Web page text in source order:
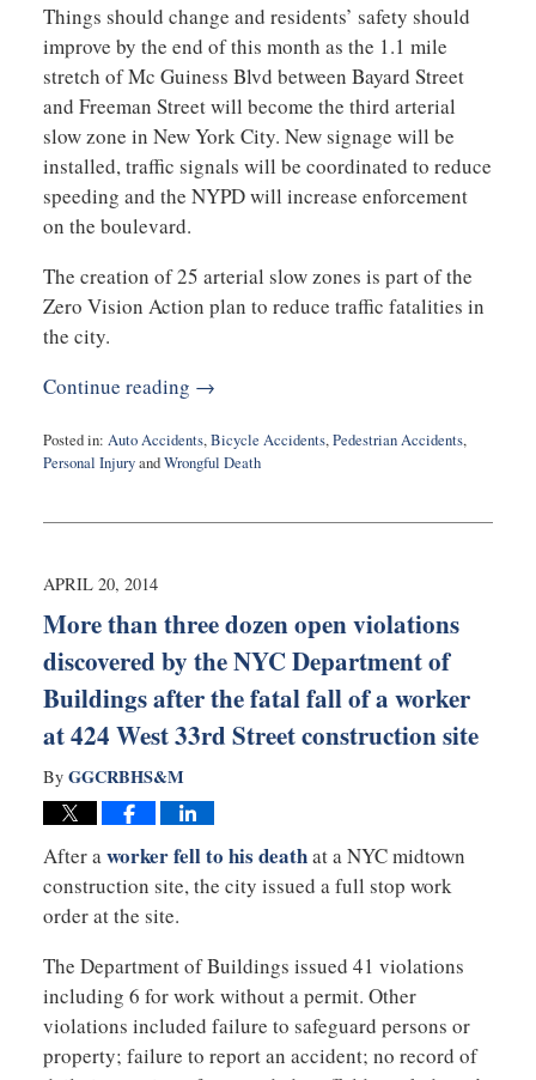
Things should change and residents’ safety should
improve by the end of this month as the 1.1 mile
stretch of Mc Guiness Blvd between Bayard Street
and Freeman Street will become the third arterial
slow zone in New York City. New signage will be
installed, traffic signals will be coordinated to reduce
speeding and the NYPD will increase enforcement
on the boulevard.
The creation of 25 arterial slow zones is part of the
Zero Vision Action plan to reduce traffic fatalities in
the city.
Continue reading →
Posted in: Auto Accidents,Bicycle Accidents,Pedestrian Accidents,
Personal InjuryandWrongful Death
27,
1:53
APRIL 20, 2014
More than three dozen open violations
discovered by the NYC Department of
Buildings after the fatal fall of a worker
at 424 West 33rd Street construction site
By GGCRBHS&M
After aworker fell to his deathat a NYC midtown
construction site, the city issued a full stop work
order at the site.
The Department of Buildings issued 41 violations
including 6 for work without a permit. Other
violations included failure to safeguard persons or
property; failure to report an accident; no record of